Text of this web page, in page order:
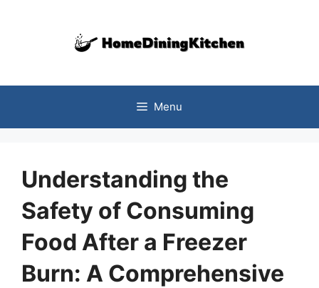
Menu
Understanding the
Safety of Consuming
Food After a Freezer
Burn: A Comprehensive